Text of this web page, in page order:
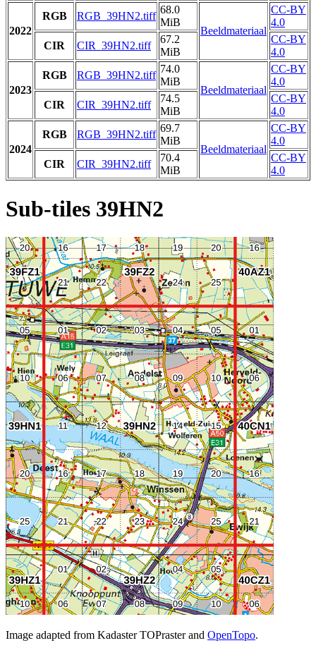
2022
RGB RGB_39HN2.tiff
68.0
MiB
Beeldmateriaal
CC-BY
4.0
CIR
CIR_39HN2.tiff
67.2
MiB
CC-BY
4.0
2023
RGB RGB_39HN2.tiff
74.0
MiB
Beeldmateriaal
CC-BY
4.0
CIR
CIR_39HN2.tiff
74.5
MiB
CC-BY
4.0
2024
RGB RGB_39HN2.tiff
69.7
MiB
Beeldmateriaal
CC-BY
4.0
CIR
CIR_39HN2.tiff
70.4
MiB
CC-BY
4.0
Sub-tiles 39HN2
Image adapted from Kadaster TOPraster and OpenTopo.